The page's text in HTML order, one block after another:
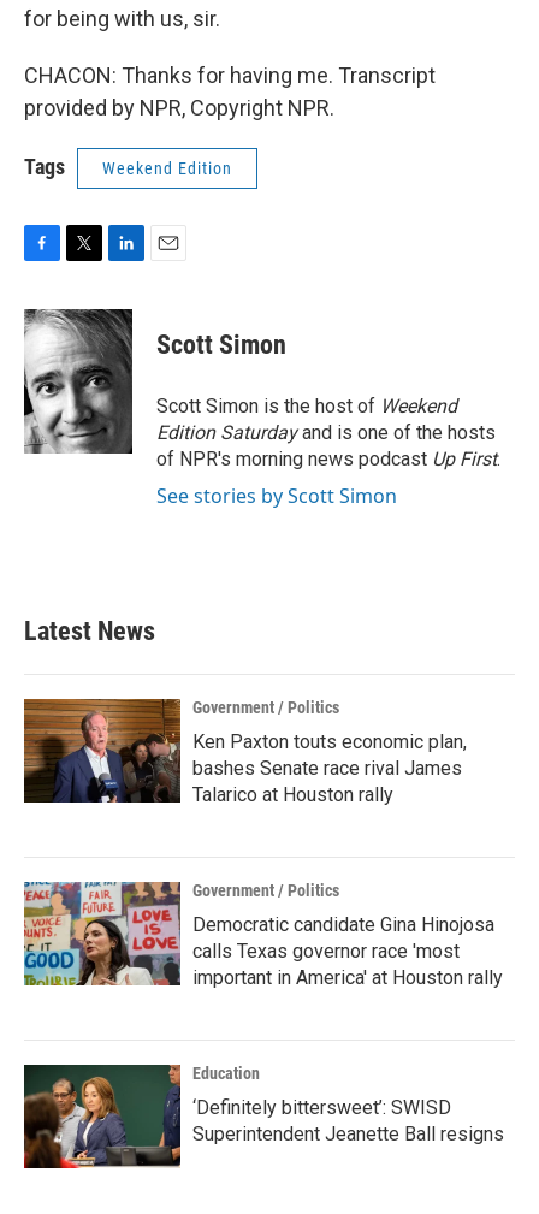
for being with us, sir.
CHACON: Thanks for having me. Transcript
provided by NPR, Copyright NPR.
Tags Weekend Edition
c
e
b
o
o
k
i
t
t
e
r
n
k
d
I
n
Scott Simon
Scott Simon is the host of Weekend
Edition Saturdayand is one of the hosts
of NPR's morning news podcast Up First.
See stories by Scott Simon
Latest News
Government / Politics
Ken Paxton touts economic plan,
bashes Senate race rival James
Talarico at Houston rally
Government / Politics
Democratic candidate Gina Hinojosa
calls Texas governor race 'most
important in America' at Houston rally
Education
‘Definitely bittersweet’: SWISD
Superintendent Jeanette Ball resigns